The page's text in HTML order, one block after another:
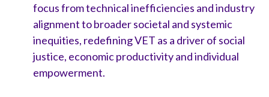
focus from technical inefficiencies and industry
alignment to broader societal and systemic
inequities, redefining VET as a driver of social
justice, economic productivity and individual
empowerment.